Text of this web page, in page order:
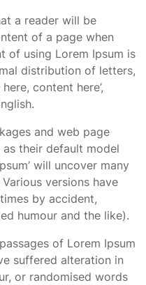
a reader will be
of a page when
of using Lorem Ipsum is
distribution of letters,
content here’,
and web page
their default model
will uncover many
versions have
by accident,
humour and the like).
of Lorem Ipsum
suffered alteration in
or randomised words